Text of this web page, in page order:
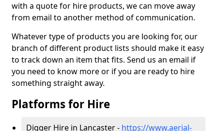
with a quote for hire products, we can move away
from email to another method of communication.
Whatever type of products you are looking for, our
branch of different product lists should make it easy
to track down an item that fits. Send us an email if
you need to know more or if you are ready to hire
something straight away.
Platforms for Hire
Digger Hire in Lancaster - https://www.aerial-